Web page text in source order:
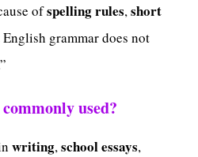
ofspelling rules,short
English grammar does not
used?
writing,school essays,